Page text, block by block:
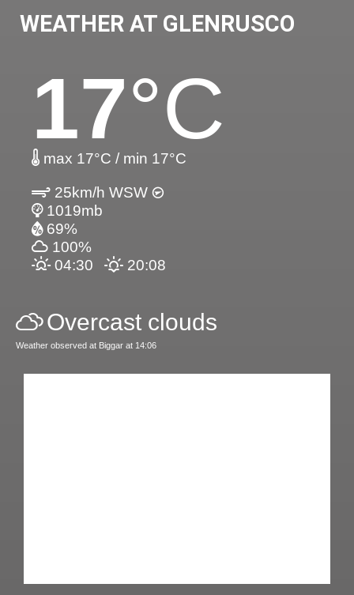
WEATHER AT GLENRUSCO
17°C
max 17°C / min 17°C
25km/h WSW
1019mb
69%
100%
04:30
20:08
Overcast clouds
Weather observed at Biggar at 14:06